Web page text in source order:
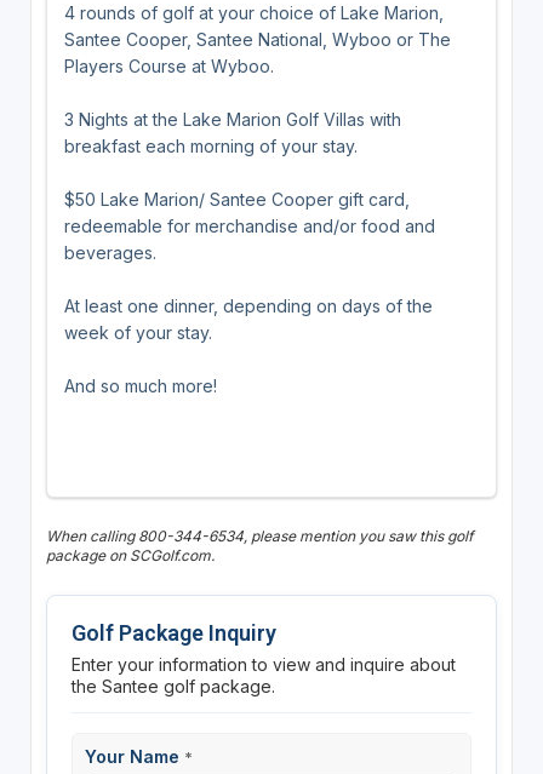
4 rounds of golf at your choice of Lake Marion,
Santee Cooper, Santee National, Wyboo or The
Players Course at Wyboo.
3 Nights at the Lake Marion Golf Villas with
breakfast each morning of your stay.
$50 Lake Marion/ Santee Cooper gift card,
redeemable for merchandise and/or food and
beverages.
At least one dinner, depending on days of the
week of your stay.
And so much more!
When calling 800-344-6534, please mention you saw this golf
package on SCGolf.com.
Golf Package Inquiry
Enter your information to view and inquire about
the Santee golf package.
Your Name *